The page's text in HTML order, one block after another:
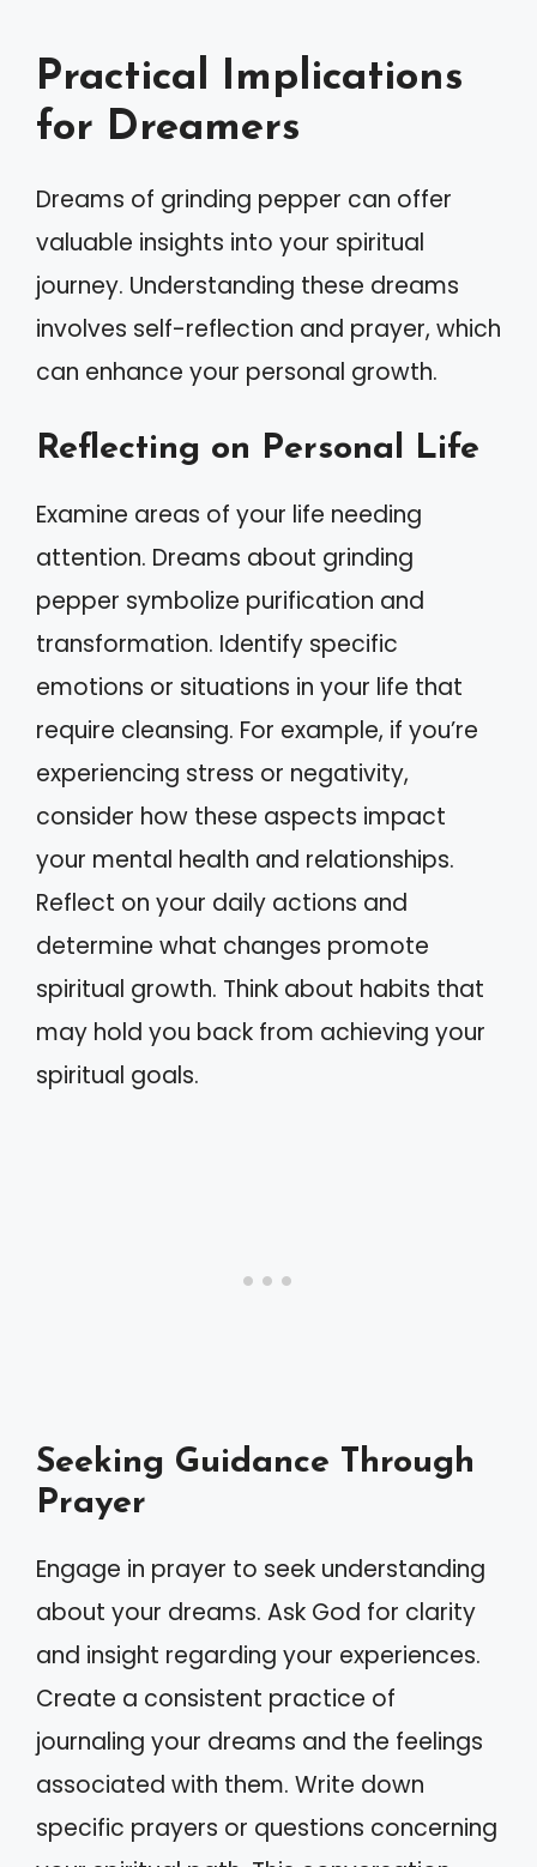
Practical Implications
for Dreamers
Dreams of grinding pepper can offer
valuable insights into your spiritual
journey. Understanding these dreams
involves self-reflection and prayer, which
can enhance your personal growth.
Reflecting on Personal Life
Examine areas of your life needing
attention. Dreams about grinding
pepper symbolize purification and
transformation. Identify specific
emotions or situations in your life that
require cleansing. For example, if you’re
experiencing stress or negativity,
consider how these aspects impact
your mental health and relationships.
Reflect on your daily actions and
determine what changes promote
spiritual growth. Think about habits that
may hold you back from achieving your
spiritual goals.
Seeking Guidance Through
Prayer
Engage in prayer to seek understanding
about your dreams. Ask God for clarity
and insight regarding your experiences.
Create a consistent practice of
journaling your dreams and the feelings
associated with them. Write down
specific prayers or questions concerning